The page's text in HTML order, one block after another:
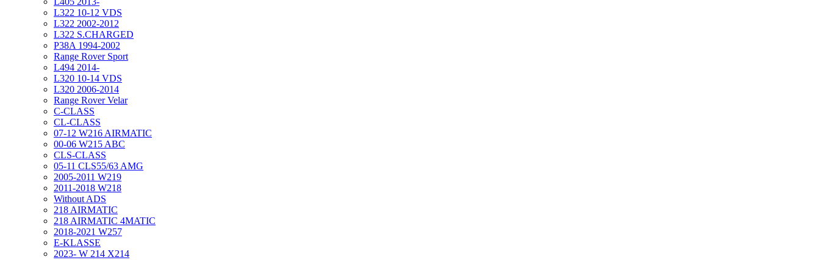
L322 10-12 VDS
L322 2002-2012
L322 S.CHARGED
P38A 1994-2002
Range Rover Sport
L494 2014-
L320 10-14 VDS
L320 2006-2014
Range Rover Velar
C-CLASS
CL-CLASS
07-12 W216 AIRMATIC
00-06 W215 ABC
CLS-CLASS
05-11 CLS55/63 AMG
2005-2011 W219
2011-2018 W218
Without ADS
218 AIRMATIC
218 AIRMATIC 4MATIC
2018-2021 W257
E-KLASSE
2023- W 214 X214